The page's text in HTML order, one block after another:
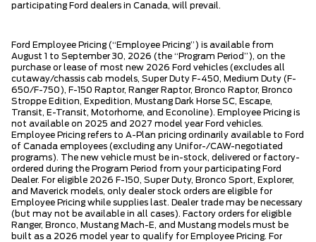
participating Ford dealers in Canada, will prevail.
Ford Employee Pricing (“Employee Pricing”) is available from
August 1 to September 30, 2026 (the “Program Period”), on the
purchase or lease of most new 2026 Ford vehicles (excludes all
cutaway/chassis cab models, Super Duty F-450, Medium Duty (F-
650/F-750), F-150 Raptor, Ranger Raptor, Bronco Raptor, Bronco
Stroppe Edition, Expedition, Mustang Dark Horse SC, Escape,
Transit, E-Transit, Motorhome, and Econoline). Employee Pricing is
not available on 2025 and 2027 model year Ford vehicles.
Employee Pricing refers to A-Plan pricing ordinarily available to Ford
of Canada employees (excluding any Unifor-/CAW-negotiated
programs). The new vehicle must be in-stock, delivered or factory-
ordered during the Program Period from your participating Ford
Dealer. For eligible 2026 F-150, Super Duty, Bronco Sport, Explorer,
and Maverick models, only dealer stock orders are eligible for
Employee Pricing while supplies last. Dealer trade may be necessary
(but may not be available in all cases). Factory orders for eligible
Ranger, Bronco, Mustang Mach-E, and Mustang models must be
built as a 2026 model year to qualify for Employee Pricing. For